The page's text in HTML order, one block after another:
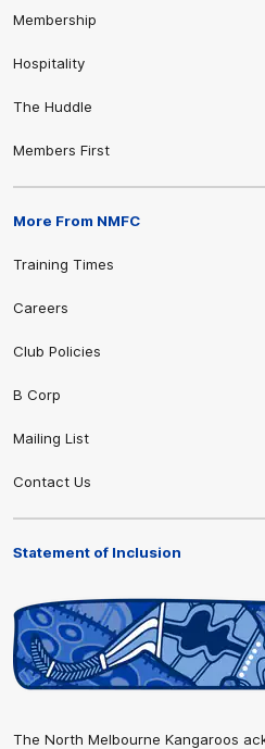
Membership
Hospitality
The Huddle
Members First
More From NMFC
Training Times
Careers
Club Policies
B Corp
Mailing List
Contact Us
Statement of Inclusion
The North Melbourne Kangaroos